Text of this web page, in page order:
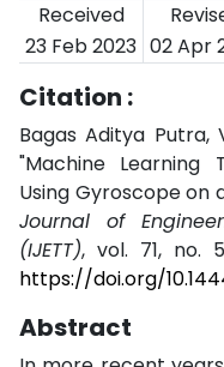
Received
23 Feb 2023 02 Apr
Citation :
Bagas Aditya Putra,
"Machine Learning
Using Gyroscope on
Journal of
(IJETT), vol. 71, no.
https://doi.org/
Abstract